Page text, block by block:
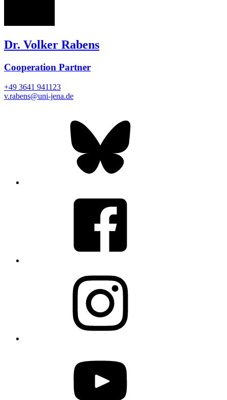
Dr. Volker Rabens
Cooperation Partner
+49 3641 941123
v.rabens@uni-jena.de